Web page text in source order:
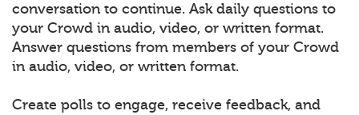
conversation to continue. Ask daily questions to
your Crowd in audio, video, or written format.
Answer questions from members of your Crowd
in audio, video, or written format.
Create polls to engage, receive feedback, and